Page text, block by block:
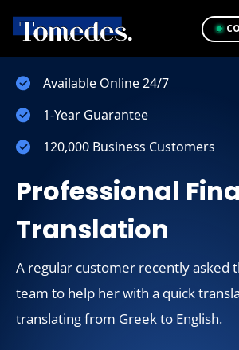
Available Online 24/7
1-Year Guarantee
120,000 Business Customers
Professional
Translation
A regular customer recently asked
team to help her with a quick
translating from Greek to English.